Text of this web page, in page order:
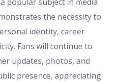
the necessity to
identity, career
Fans will continue to
updates, photos, and
presence, appreciating